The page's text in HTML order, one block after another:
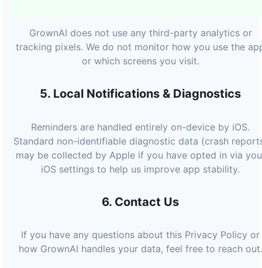
GrownAI does not use any third-party analytics or
tracking pixels. We do not monitor how you use the
or which screens you visit.
5. Local Notifications & Diagnostics
Reminders are handled entirely on-device by iOS.
Standard non-identifiable diagnostic data (crash
may be collected by Apple if you have opted in via
iOS settings to help us improve app stability.
6. Contact Us
If you have any questions about this Privacy Policy or
how GrownAI handles your data, feel free to reach out.